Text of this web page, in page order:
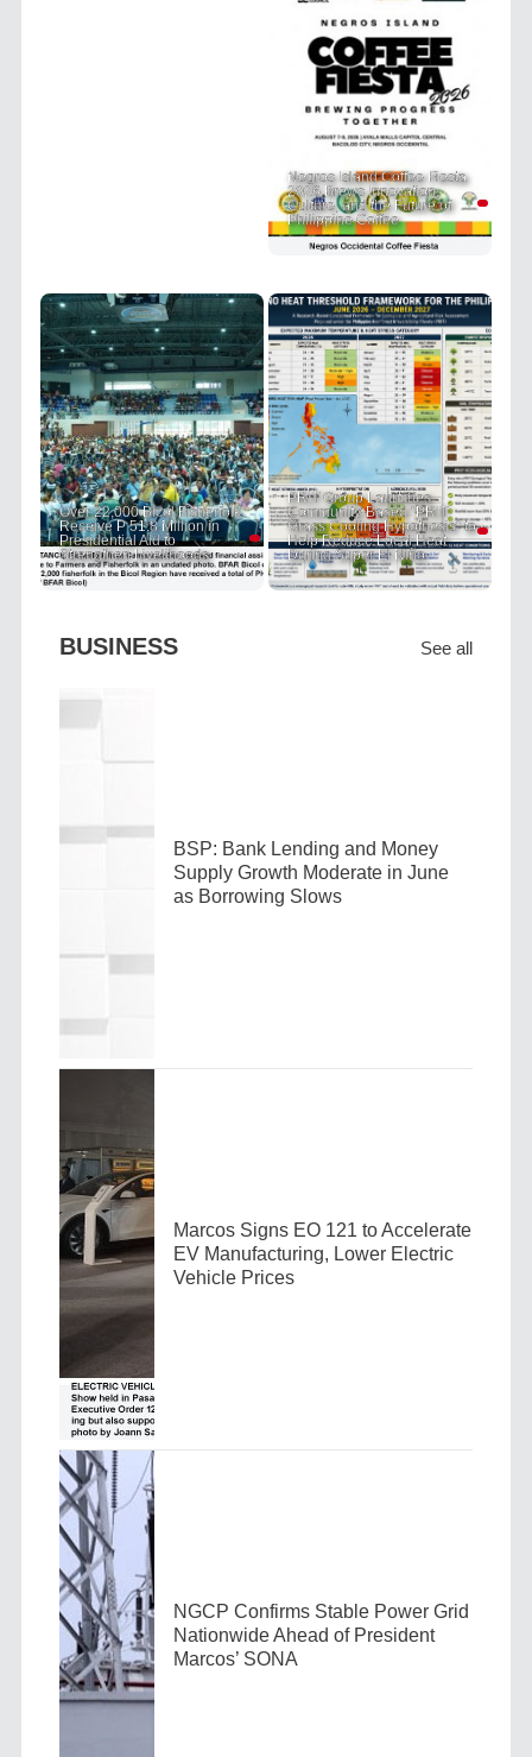
Negros Island Coffee Fiesta
2026 Brews Innovation,
Culture, and the Future of
Philippine Coffee
Over 22,000 Bicol Fisherfolk
Receive P 51.8 Million in
Presidential Aid to
Strengthen Livelihoods
PRIT Group Launches
Community-Based "PRIT
Grass Cooling Hypothesis" to
Help Reduce Local Heat
During Super El Niño
BUSINESS See all
BSP: Bank Lending and Money
Supply Growth Moderate in June
as Borrowing Slows
Marcos Signs EO 121 to Accelerate
EV Manufacturing, Lower Electric
Vehicle Prices
NGCP Confirms Stable Power Grid
Nationwide Ahead of President
Marcos’ SONA